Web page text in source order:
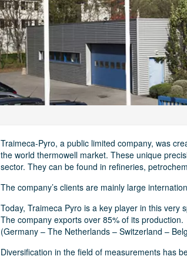
Traimeca-Pyro, a public limited company, was
the world thermowell market. These unique
sector. They can be found in refineries,
The company’s clients are mainly large
Today, Traimeca Pyro is a key player in this very
The company exports over 85% of its production.
(Germany – The Netherlands – Switzerland –
Diversification in the field of measurements has